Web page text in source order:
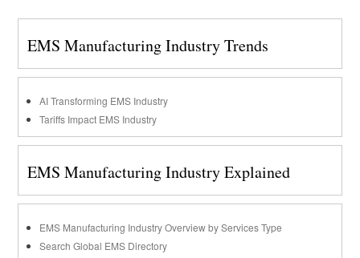
EMS Manufacturing Industry Trends
AI Transforming EMS Industry
Tariffs Impact EMS Industry
EMS Manufacturing Industry Explained
EMS Manufacturing Industry Overview by Services Type
Search Global EMS Directory